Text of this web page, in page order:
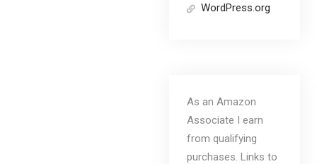
WordPress.org
As an Amazon
Associate I earn
from qualifying
purchases. Links to